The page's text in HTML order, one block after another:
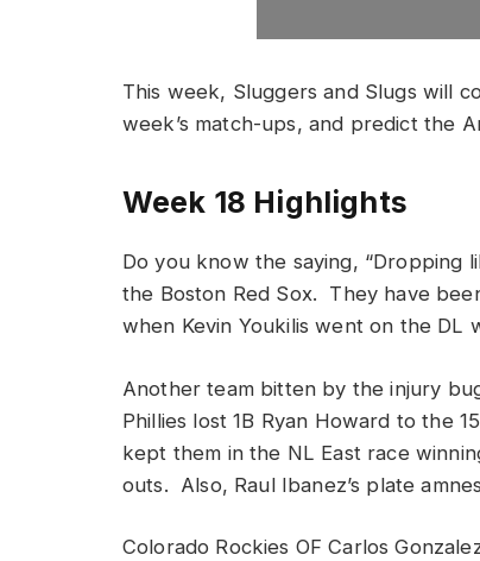
This week, Sluggers and Slugs will
week’s match-ups, and predict the
Week 18 Highlights
Do you know the saying, “Dropping
the Boston Red Sox. They have
when Kevin Youkilis went on the DL
Another team bitten by the injury
Phillies lost 1B Ryan Howard to the
kept them in the NL East race
outs. Also, Raul Ibanez’s plate
Colorado Rockies OF Carlos